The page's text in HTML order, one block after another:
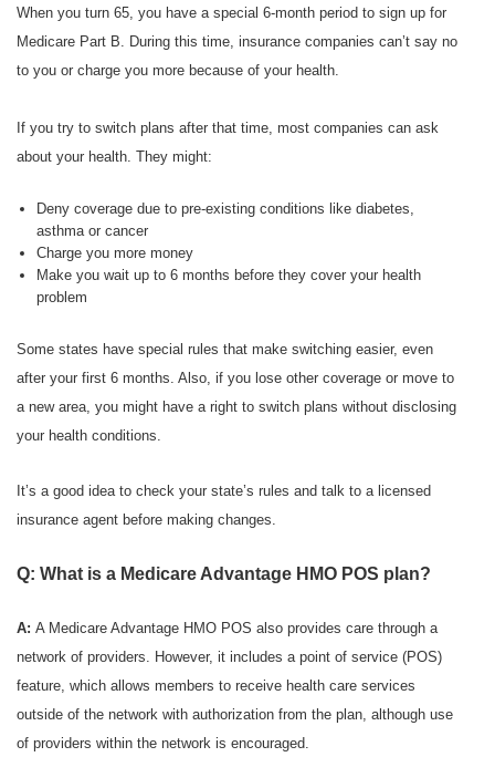
When you turn 65, you have a special 6-month period to sign up for
Medicare Part B. During this time, insurance companies can’t say no
to you or charge you more because of your health.
If you try to switch plans after that time, most companies can ask
about your health. They might:
Deny coverage due to pre-existing conditions like diabetes,
asthma or cancer
Charge you more money
Make you wait up to 6 months before they cover your health
problem
Some states have special rules that make switching easier, even
after your first 6 months. Also, if you lose other coverage or move to
a new area, you might have a right to switch plans without disclosing
your health conditions.
It’s a good idea to check your state’s rules and talk to a licensed
insurance agent before making changes.
Q: What is a Medicare Advantage HMO POS plan?
A: A Medicare Advantage HMO POS also provides care through a
network of providers. However, it includes a point of service (POS)
feature, which allows members to receive health care services
outside of the network with authorization from the plan, although use
of providers within the network is encouraged.